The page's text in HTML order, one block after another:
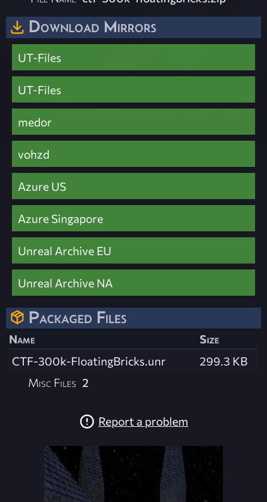
Download Mirrors
UT-Files
UT-Files
medor
vohzd
Azure US
Azure Singapore
Unreal Archive EU
Unreal Archive NA
Packaged Files
Name
Size
CTF-300k-FloatingBricks.unr
299.3 KB
Misc Files 2
Report a problem